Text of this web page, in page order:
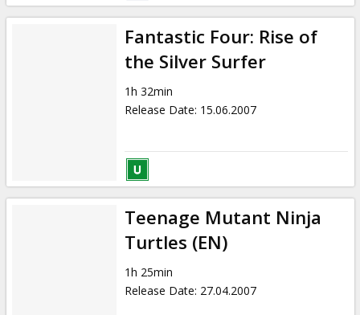
Fantastic Four: Rise of
the Silver Surfer
1h 32min
Release Date: 15.06.2007
Teenage Mutant Ninja
Turtles (EN)
1h 25min
Release Date: 27.04.2007